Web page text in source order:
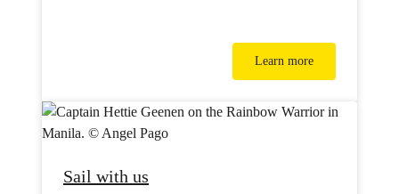
Learn more
Sail with us